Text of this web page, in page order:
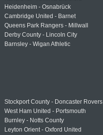
Heidenheim - Osnabrück
Cambridge United - Barnet
Queens Park Rangers - Millwall
Derby County - Lincoln City
Barnsley - Wigan Athletic
Stockport County - Doncaster Rovers
West Ham United - Portsmouth
Burnley - Notts County
Leyton Orient - Oxford United